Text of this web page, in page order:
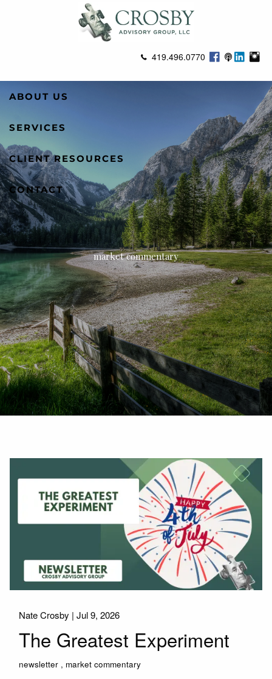
419.496.0770
ABOUT US
SERVICES
CLIENT RESOURCES
CONTACT
market commentary
Nate Crosby |Jul 9, 2026
The Greatest Experiment
newsletter market commentary